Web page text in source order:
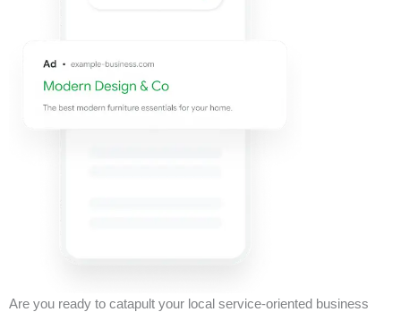
Are you ready to catapult your local service-oriented business